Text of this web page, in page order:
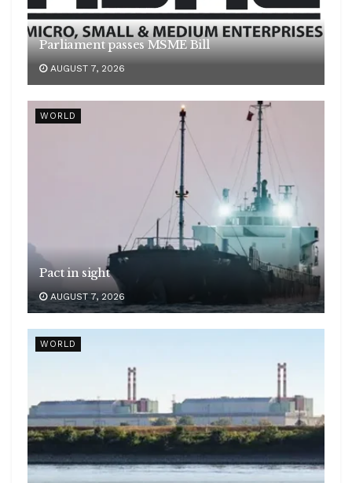
Parliament passes MSME Bill
AUGUST 7, 2026
WORLD
Pact in sight
AUGUST 7, 2026
WORLD